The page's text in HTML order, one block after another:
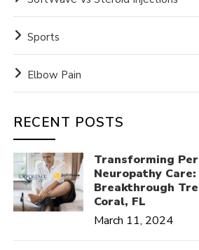
Sports
Elbow Pain
RECENT POSTS
Transforming
Neuropathy
Breakthrough
Coral, FL
March 11, 2024